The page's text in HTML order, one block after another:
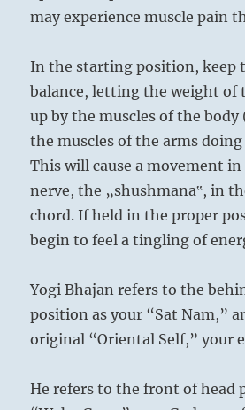
may experience muscle pain
In the starting position, keep
balance, letting the weight of
up by the muscles of the body
the muscles of the arms
This will cause a movement
nerve, the „shushmana‟, in
chord. If held in the proper
begin to feel a tingling of
Yogi Bhajan refers to the
position as your “Sat Nam,”
original “Oriental Self,” your
He refers to the front of head